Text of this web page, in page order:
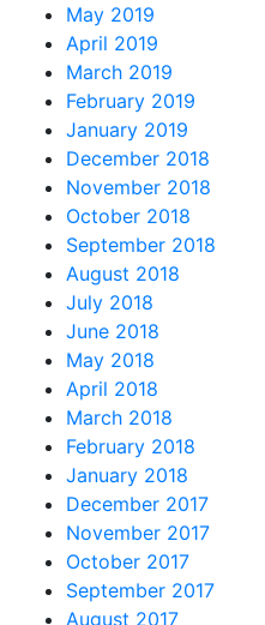
May 2019
April 2019
March 2019
February 2019
January 2019
December 2018
November 2018
October 2018
September 2018
August 2018
July 2018
June 2018
May 2018
April 2018
March 2018
February 2018
January 2018
December 2017
November 2017
October 2017
September 2017
August 2017